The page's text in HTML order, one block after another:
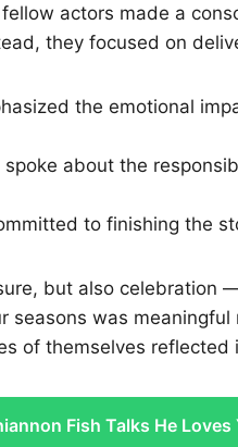
actors made a
they focused on
the emotional
spoke about the
to finishing the
but also celebration
seasons was
of themselves reflected
Fish Talks He